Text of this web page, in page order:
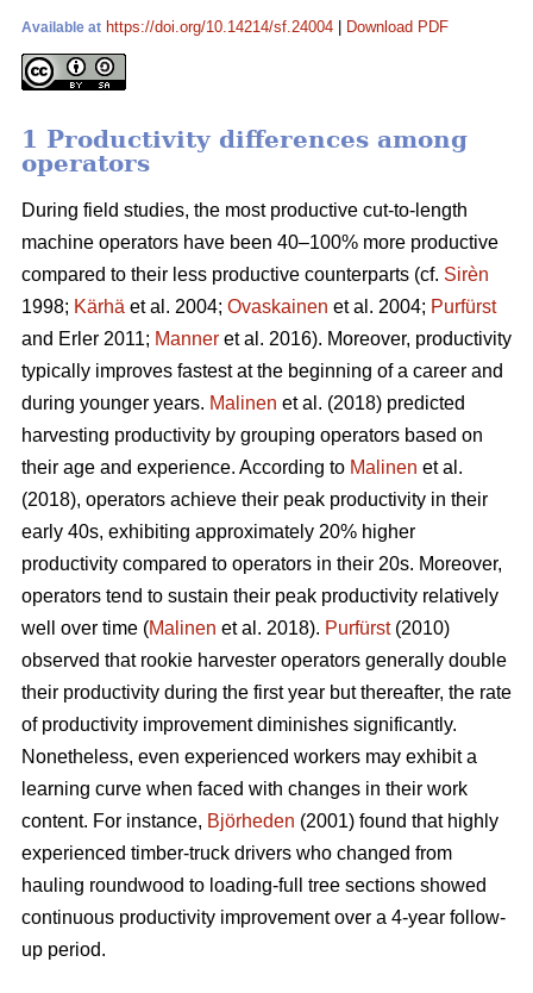
Available at https://doi.org/10.14214/sf.24004 Download PDF
1 Productivity differences among
operators
During field studies, the most productive cut-to-length
machine operators have been 40–100% more productive
compared to their less productive counterparts (cf. Sirèn
1998; Kärhä et al. 2004; Ovaskainen et al. 2004; Purfürst
and Erler 2011; Manner et al. 2016). Moreover, productivity
typically improves fastest at the beginning of a career and
during younger years. Malinen et al. (2018) predicted
harvesting productivity by grouping operators based on
their age and experience. According to Malinen et al.
(2018), operators achieve their peak productivity in their
early 40s, exhibiting approximately 20% higher
productivity compared to operators in their 20s. Moreover,
operators tend to sustain their peak productivity relatively
well over time (Malinen et al. 2018). Purfürst(2010)
observed that rookie harvester operators generally double
their productivity during the first year but thereafter, the rate
of productivity improvement diminishes significantly.
Nonetheless, even experienced workers may exhibit a
learning curve when faced with changes in their work
content. For instance, Björheden (2001) found that highly
experienced timber-truck drivers who changed from
hauling roundwood to loading-full tree sections showed
continuous productivity improvement over a 4-year follow-
up period.